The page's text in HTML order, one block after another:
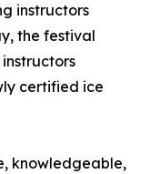
instructors
the festival
certified ice
knowledgeable,